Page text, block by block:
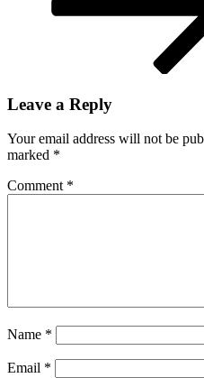
Leave a Reply
Your email address will not be
marked *
Comment *
Name *
Email *